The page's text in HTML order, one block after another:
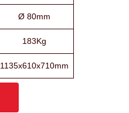
Ø 80mm
183Kg
1135x610x710mm